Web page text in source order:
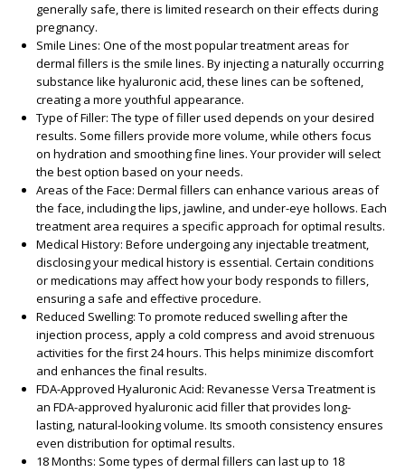
generally safe, there is limited research on their effects during
pregnancy.
Smile Lines: One of the most popular treatment areas for
dermal fillers is the smile lines. By injecting a naturally occurring
substance like hyaluronic acid, these lines can be softened,
creating a more youthful appearance.
Type of Filler: The type of filler used depends on your desired
results. Some fillers provide more volume, while others focus
on hydration and smoothing fine lines. Your provider will select
the best option based on your needs.
Areas of the Face: Dermal fillers can enhance various areas of
the face, including the lips, jawline, and under-eye hollows. Each
treatment area requires a specific approach for optimal results.
Medical History: Before undergoing any injectable treatment,
disclosing your medical history is essential. Certain conditions
or medications may affect how your body responds to fillers,
ensuring a safe and effective procedure.
Reduced Swelling: To promote reduced swelling after the
injection process, apply a cold compress and avoid strenuous
activities for the first 24 hours. This helps minimize discomfort
and enhances the final results.
FDA-Approved Hyaluronic Acid: Revanesse Versa Treatment is
an FDA-approved hyaluronic acid filler that provides long-
lasting, natural-looking volume. Its smooth consistency ensures
even distribution for optimal results.
18 Months: Some types of dermal fillers can last up to 18